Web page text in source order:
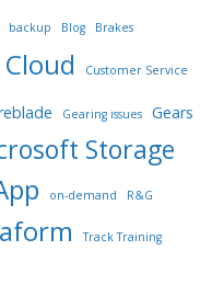
backup Blog Brakes
Cloud Customer Service
Gearing issues Gears
Storage
on-demand R&G
Track Training